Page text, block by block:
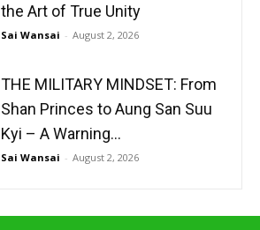
the Art of True Unity
Sai Wansai - August 2, 2026
THE MILITARY MINDSET: From
Shan Princes to Aung San Suu
Kyi – A Warning...
Sai Wansai - August 2, 2026